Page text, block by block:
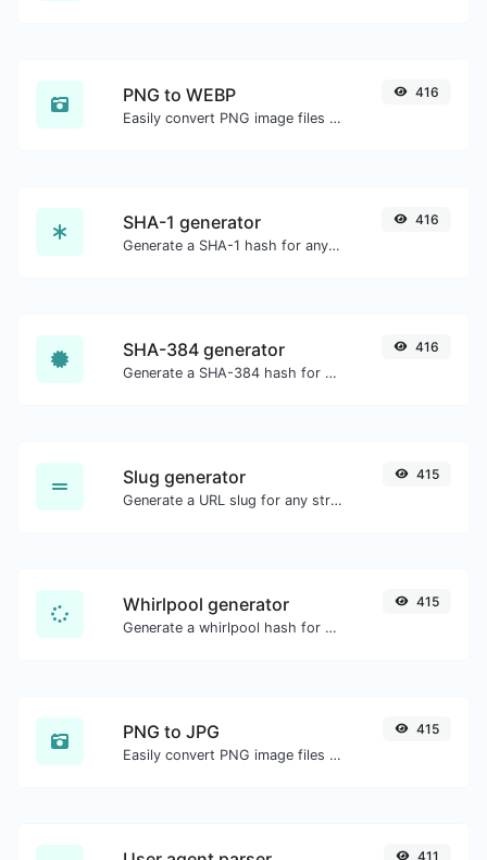
PNG to WEBP
Easily convert PNG image files to WEBP.
416
SHA-1 generator
Generate a SHA-1 hash for any string input.
416
SHA-384 generator
Generate a SHA-384 hash for any string input.
416
Slug generator
Generate a URL slug for any string input.
415
Whirlpool generator
Generate a whirlpool hash for any string input.
415
PNG to JPG
Easily convert PNG image files to JPG.
415
411